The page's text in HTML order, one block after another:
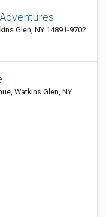
Glen, NY 14891-9702
Watkins Glen, NY